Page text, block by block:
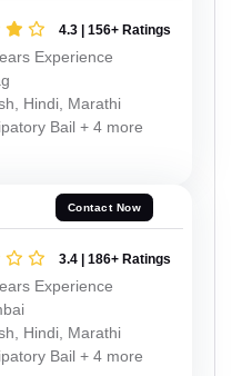
4.3 | 156+ Ratings
Experience
Hindi, Marathi
Bail + 4 more
Contact Now
3.4 | 186+ Ratings
Experience
Hindi, Marathi
Bail + 4 more